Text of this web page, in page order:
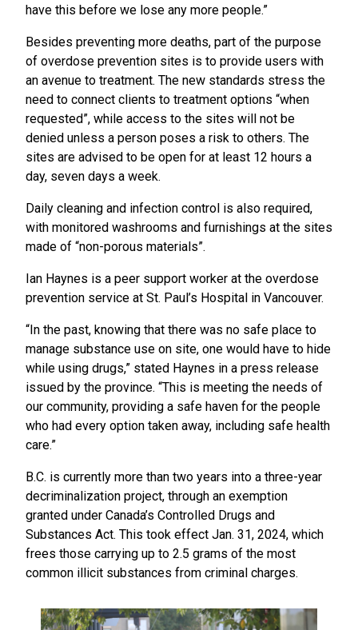
have this before we lose any more people.”
Besides preventing more deaths, part of the purpose
of overdose prevention sites is to provide users with
an avenue to treatment. The new standards stress the
need to connect clients to treatment options “when
requested”, while access to the sites will not be
denied unless a person poses a risk to others. The
sites are advised to be open for at least 12 hours a
day, seven days a week.
Daily cleaning and infection control is also required,
with monitored washrooms and furnishings at the sites
made of “non-porous materials”.
Ian Haynes is a peer support worker at the overdose
prevention service at St. Paul’s Hospital in Vancouver.
“In the past, knowing that there was no safe place to
manage substance use on site, one would have to hide
while using drugs,” stated Haynes in a press release
issued by the province. “This is meeting the needs of
our community, providing a safe haven for the people
who had every option taken away, including safe health
care.”
B.C. is currently more than two years into a three-year
decriminalization project, through an exemption
granted under Canada’s Controlled Drugs and
Substances Act. This took effect Jan. 31, 2024, which
frees those carrying up to 2.5 grams of the most
common illicit substances from criminal charges.